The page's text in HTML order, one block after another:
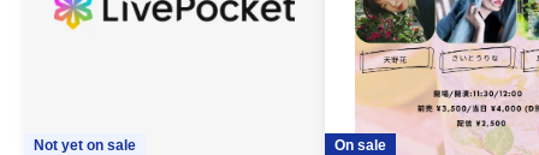
Not yet on sale On sale